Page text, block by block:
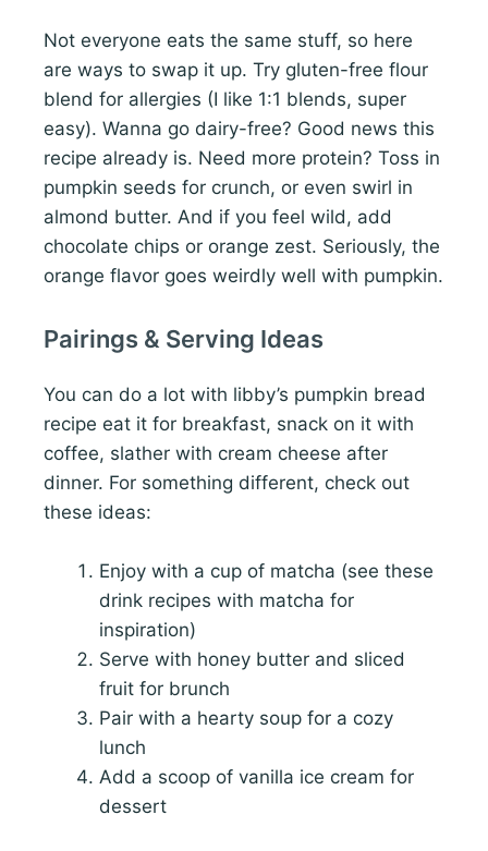
Not everyone eats the same stuff, so here
are ways to swap it up. Try gluten-free flour
blend for allergies (I like 1:1 blends, super
easy). Wanna go dairy-free? Good news this
recipe already is. Need more protein? Toss in
pumpkin seeds for crunch, or even swirl in
almond butter. And if you feel wild, add
chocolate chips or orange zest. Seriously, the
orange flavor goes weirdly well with pumpkin.
Pairings & Serving Ideas
You can do a lot with libby’s pumpkin bread
recipe eat it for breakfast, snack on it with
coffee, slather with cream cheese after
dinner. For something different, check out
these ideas:
Enjoy with a cup of matcha (see these
drink recipes with matcha for
inspiration)
Serve with honey butter and sliced
fruit for brunch
Pair with a hearty soup for a cozy
lunch
Add a scoop of vanilla ice cream for
dessert